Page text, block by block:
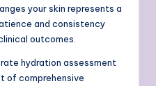
your skin represents a
and consistency
outcomes.
hydration assessment
of comprehensive